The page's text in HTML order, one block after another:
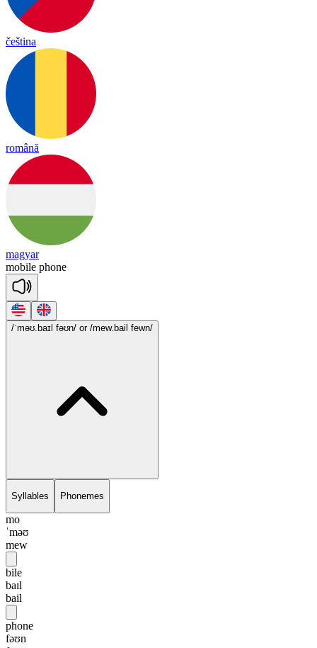
čeština
română
magyar
mobile phone
/ˈməʊ.baɪl fəʊn/ or /mew.bail fewn/
Syllables Phonemes
mo
ˈməʊ
mew
bile
baɪl
bail
phone
fəʊn